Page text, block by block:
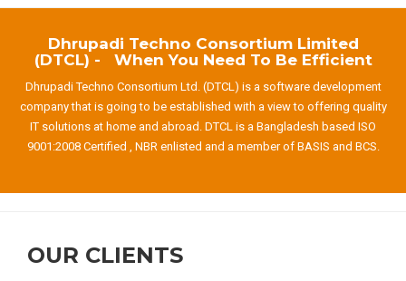
Dhrupadi Techno Consortium Limited
(DTCL) - When You Need To Be Efficient
Dhrupadi Techno Consortium Ltd. (DTCL) is a software development
company that is going to be established with a view to offering quality
IT solutions at home and abroad. DTCL is a Bangladesh based ISO
9001:2008 Certified , NBR enlisted and a member of BASIS and BCS.
OUR CLIENTS